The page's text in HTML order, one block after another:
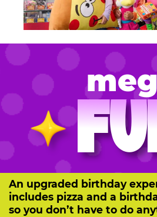
An upgraded birthday
includes pizza and a
so you don’t have to do